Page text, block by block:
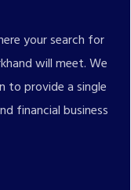
your search for
will meet. We
to provide a single
financial business